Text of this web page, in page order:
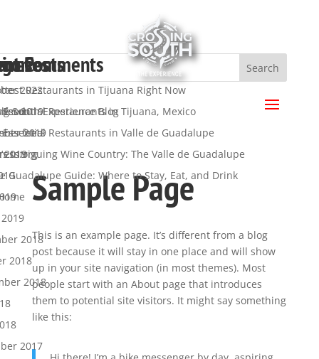
Sample Page
This is an example page. It’s different from a blog
post because it will stay in one place and will show
up in your site navigation (in most themes). Most
people start with an About page that introduces
them to potential site visitors. It might say something
like this:
Posts
Restaurants in Tijuana Right Now
Essential Restaurants in Tijuana, Mexico
Essential Restaurants in Valle de Guadalupe
Intriguing Wine Country: The Valle de Guadalupe
Guadalupe Guide: Where to Stay, Eat, and Drink
Comments
2022
2019
2019
2019
2018
2018
2018
2017
South Experience Blog
feed
feed